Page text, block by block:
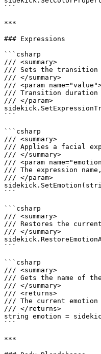
```
***
### Expressions
```csharp
/// <summary>
/// Sets the transition
/// </summary>
/// <param
/// Transition duration
/// </param>
```
```csharp
/// <summary>
/// Applies a facial
/// </summary>
/// <param
/// The expression
/// </param>
```
```csharp
/// <summary>
/// Restores the
/// </summary>
```
```csharp
/// <summary>
/// Gets the name of
/// </summary>
/// <returns>
/// The current
/// </returns>
string emotion =
```
***